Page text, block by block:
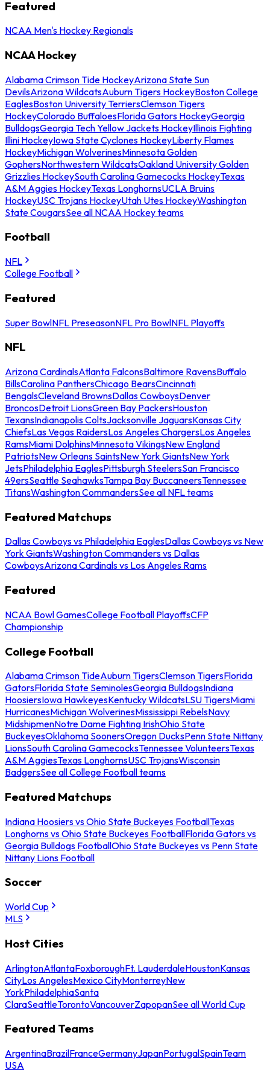
Featured
NCAA Men's Hockey Regionals
NCAA Hockey
Alabama Crimson Tide HockeyArizona State Sun
DevilsArizona WildcatsAuburn Tigers HockeyBoston College
EaglesBoston University TerriersClemson Tigers
HockeyColorado BuffaloesFlorida Gators HockeyGeorgia
BulldogsGeorgia Tech Yellow Jackets HockeyIllinois Fighting
Illini HockeyIowa State Cyclones HockeyLiberty Flames
HockeyMichigan WolverinesMinnesota Golden
GophersNorthwestern WildcatsOakland University Golden
Grizzlies HockeySouth Carolina Gamecocks HockeyTexas
A&M Aggies HockeyTexas LonghornsUCLA Bruins
HockeyUSC Trojans HockeyUtah Utes HockeyWashington
State CougarsSee all NCAA Hockey teams
Football
NFL
College Football
Featured
Super BowlNFL PreseasonNFL Pro BowlNFL Playoffs
NFL
Arizona CardinalsAtlanta FalconsBaltimore RavensBuffalo
BillsCarolina PanthersChicago BearsCincinnati
BengalsCleveland BrownsDallas CowboysDenver
BroncosDetroit LionsGreen Bay PackersHouston
TexansIndianapolis ColtsJacksonville JaguarsKansas City
ChiefsLas Vegas RaidersLos Angeles ChargersLos Angeles
RamsMiami DolphinsMinnesota VikingsNew England
PatriotsNew Orleans SaintsNew York GiantsNew York
JetsPhiladelphia EaglesPittsburgh SteelersSan Francisco
49ersSeattle SeahawksTampa Bay BuccaneersTennessee
TitansWashington CommandersSee all NFL teams
Featured Matchups
Dallas Cowboys vs Philadelphia EaglesDallas Cowboys vs New
York GiantsWashington Commanders vs Dallas
CowboysArizona Cardinals vs Los Angeles Rams
Featured
NCAA Bowl GamesCollege Football PlayoffsCFP
Championship
College Football
Alabama Crimson TideAuburn TigersClemson TigersFlorida
GatorsFlorida State SeminolesGeorgia BulldogsIndiana
HoosiersIowa HawkeyesKentucky WildcatsLSU TigersMiami
HurricanesMichigan WolverinesMississippi RebelsNavy
MidshipmenNotre Dame Fighting IrishOhio State
BuckeyesOklahoma SoonersOregon DucksPenn State Nittany
LionsSouth Carolina GamecocksTennessee VolunteersTexas
A&M AggiesTexas LonghornsUSC TrojansWisconsin
BadgersSee all College Football teams
Featured Matchups
Indiana Hoosiers vs Ohio State Buckeyes FootballTexas
Longhorns vs Ohio State Buckeyes FootballFlorida Gators vs
Georgia Bulldogs FootballOhio State Buckeyes vs Penn State
Nittany Lions Football
Soccer
World Cup
MLS
Host Cities
ArlingtonAtlantaFoxboroughFt. LauderdaleHoustonKansas
CityLos AngelesMexico CityMonterreyNew
YorkPhiladelphiaSanta
ClaraSeattleTorontoVancouverZapopanSee all World Cup
Featured Teams
ArgentinaBrazilFranceGermanyJapanPortugalSpainTeam
USA